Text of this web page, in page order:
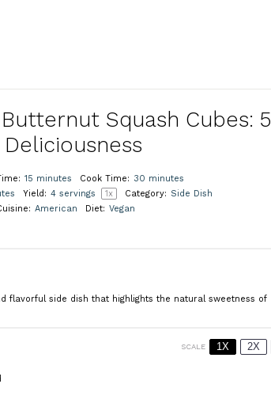
Squash Cubes: 5
15 minutes Cook Time: 30 minutes
Yield: 4 servings 1x Category: Side Dish
American Diet: Vegan
flavorful side dish that highlights the natural sweetness of
SCALE 1X 2X